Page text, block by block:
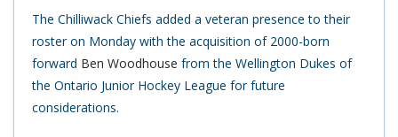
The Chilliwack Chiefs added a veteran presence to their
roster on Monday with the acquisition of 2000-born
forward Ben Woodhouse from the Wellington Dukes of
the Ontario Junior Hockey League for future
considerations.